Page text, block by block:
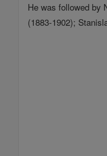
He was followed by
(1883-1902);